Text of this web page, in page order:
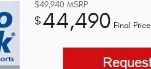
$49,940 MSRP
$44,490 Final Price